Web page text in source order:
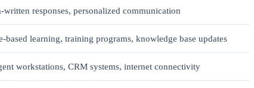
written responses, personalized communication
based learning, training programs, knowledge base updates
workstations, CRM systems, internet connectivity